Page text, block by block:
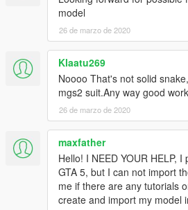
model
26 de marzo de 2020
Klaatu269
Noooo That's not solid
mgs2 suit.Any way good
26 de marzo de 2020
maxfather
Hello! I NEED YOUR HELP,
GTA 5, but I can not import
me if there are any tutorials
create and import my model